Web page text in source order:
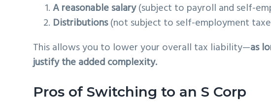
A reasonable salary(subject to payroll and self-
Distributions(not subject to self-employment
This allows you to lower your overall tax liability—as
justify the added complexity.
Pros of Switching to an S Corp